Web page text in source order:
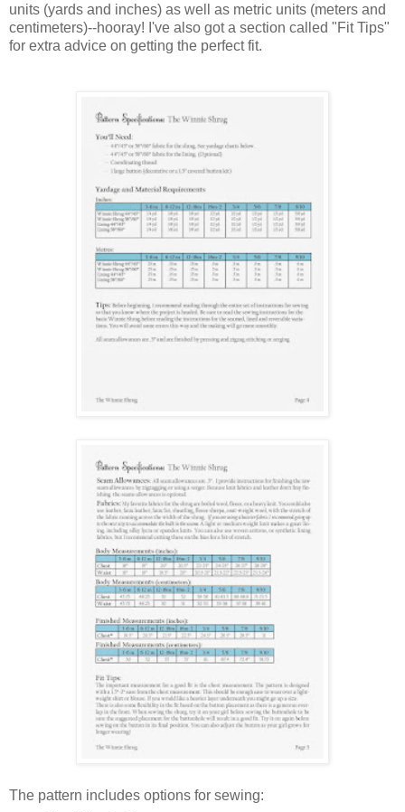
units (yards and inches) as well as metric units (meters and
centimeters)--hooray! I've also got a section called "Fit Tips"
for extra advice on getting the perfect fit.
The pattern includes options for sewing: